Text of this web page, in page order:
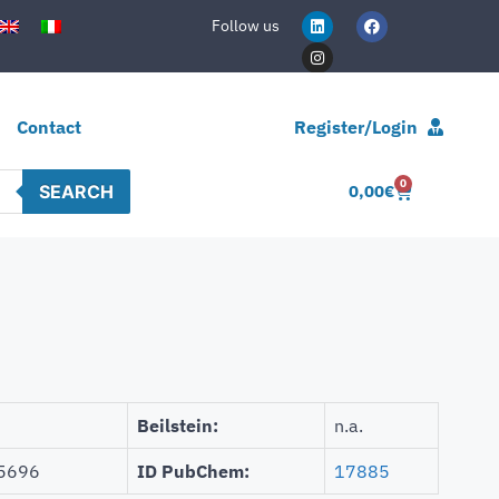
Follow us
Contact Register/Login
SEARCH 0,00€ 0
Beilstein: n.a.
ID PubChem: 17885